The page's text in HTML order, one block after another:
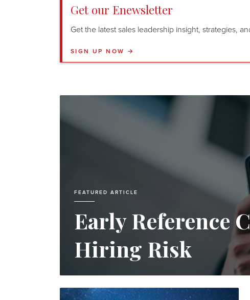
Get our Enewsletter
Get the latest sales leadership insight, strategies,
SIGN UP NOW →
FEATURED ARTICLE
Early Reference
Hiring Risk